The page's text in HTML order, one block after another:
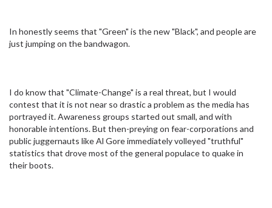
In honestly seems that "Green" is the new "Black", and people are
just jumping on the bandwagon.
I do know that "Climate-Change" is a real threat, but I would
contest that it is not near so drastic a problem as the media has
portrayed it. Awareness groups started out small, and with
honorable intentions. But then-preying on fear-corporations and
public juggernauts like Al Gore immediately volleyed "truthful"
statistics that drove most of the general populace to quake in
their boots.